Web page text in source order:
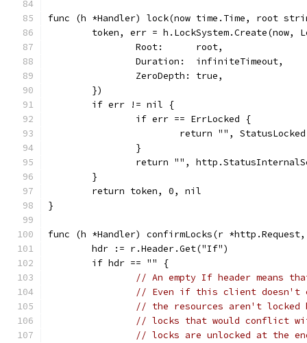
func (h *Handler) lock(now time.Time, root
token, err = h.LockSystem.Create(now,
		Root:      root,
		Duration:  infiniteTimeout,
		ZeroDepth: true,
	})
	if err != nil {
		if err == ErrLocked {
return "",
		}
return "",
	}
	return token, 0, nil
}
func (h *Handler) confirmLocks(r
	hdr := r.Header.Get("If")
	if hdr == "" {
// An empty If header means
// Even if this client doesn't
// the resources aren't locked
// locks that would conflict
// locks are unlocked at the